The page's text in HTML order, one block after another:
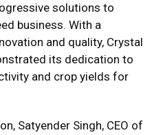
solutions to
business. With a
and quality, Crystal
its dedication to
and crop yields for
Satyender Singh, CEO of